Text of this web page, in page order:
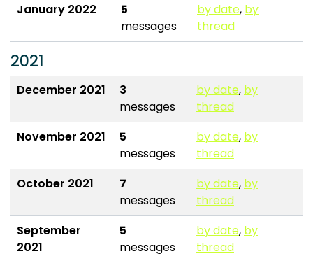
January 2022
5
messages
by date, by
thread
2021
December 2021
3
messages
by date, by
thread
November 2021
5
messages
by date, by
thread
October 2021
7
messages
by date, by
thread
September
2021
5
messages
by date, by
thread